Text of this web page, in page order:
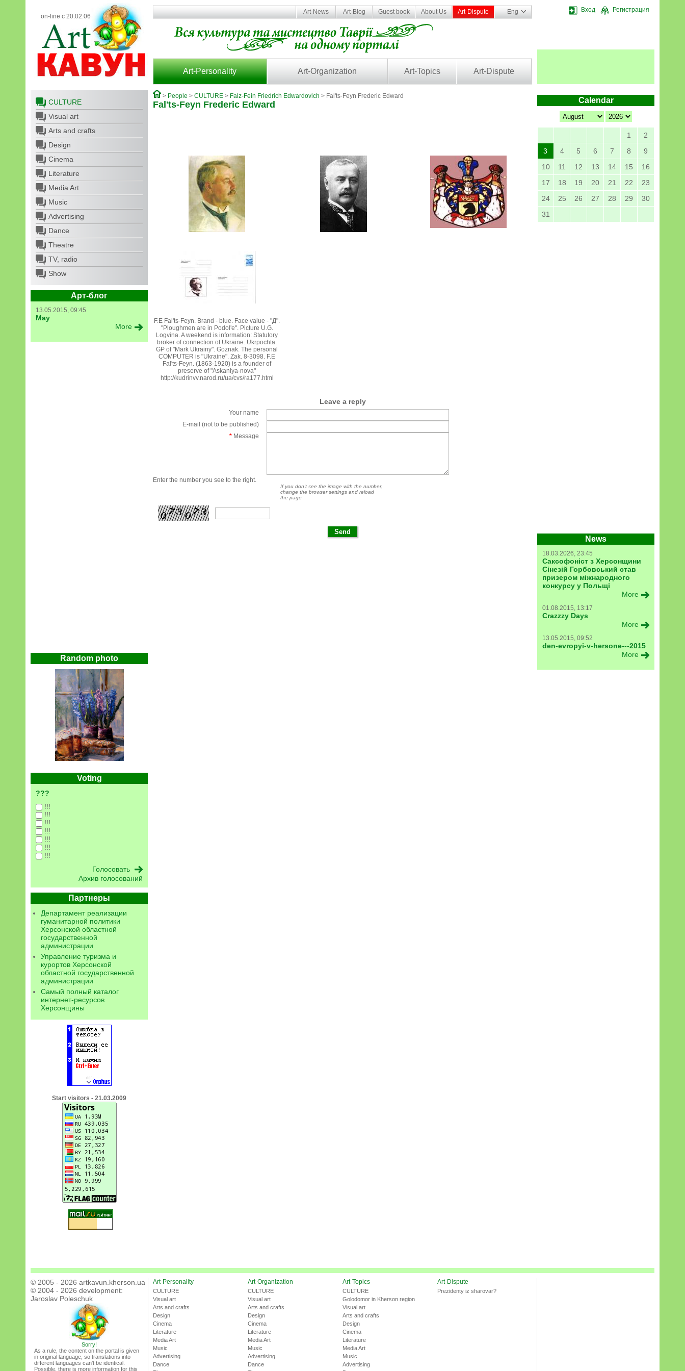
on-line с 20.02.06
Вход Регистрация
Art-News Art-Blog Guest book About Us Art-Dispute Eng
Art-Personality Art-Organization Art-Topics Art-Dispute
CULTURE
Visual art
Arts and crafts
Design
Cinema
Literature
Media Art
Music
Advertising
Dance
Theatre
TV, radio
Show
Арт-блог
13.05.2015, 09:45
May
More
Random photo
Voting
???
!!!
!!!
!!!
!!!
!!!
!!!
!!!
Архив голосований
Партнеры
Департамент реализации
гуманитарной политики
Херсонской областной
государственной
администрации
Управление туризма и
курортов Херсонской
областной государственной
администрации
Самый полный каталог
интернет-ресурсов
Херсонщины
Start visitors - 21.03.2009
Calendar
1
2
3
4 5 6 7 8
9
10
11 12 13 14 15
16
17
18 19 20 21 22
23
24
25 26 27 28 29
30
31
News
18.03.2026, 23:45
Саксофоніст з Херсонщини
Сінезій Горбовський став
призером міжнародного
конкурсу у Польщі
More
01.08.2015, 13:17
Crazzzy Days
More
13.05.2015, 09:52
den-evropyi-v-hersone---2015
More
> People > CULTURE > Falz-Fein Friedrich Edwardovich > Fal'ts-Feyn Frederic Edward
Fal'ts-Feyn Frederic Edward
F.E Fal'ts-Feyn. Brand - blue. Face value - "Д".
"Ploughmen are in Podol'e". Picture U.G.
Logvina. A weekend is information: Statutory
broker of connection of Ukraine. Ukrpochta.
GP of "Mark Ukrainy". Goznak. The personal
COMPUTER is "Ukraine". Zak. 8-3098. F.E
Fal'ts-Feyn. (1863-1920) is a founder of
preserve of "Askaniya-nova"
http://kudrinvv.narod.ru/ua/cvs/ra177.html
Leave a reply
Your name
E-mail (not to be published)
* Message
Enter the number you see to the right.
If you don't see the image with the number,
change the browser settings and reload
the page
© 2005 - 2026 artkavun.kherson.ua
© 2004 - 2026 development:
Jaroslav Poleschuk
Sorry!
As a rule, the content on the portal is given
in original language, so translations into
different languages can’t be identical.
Possible, there is more information for this
Art-Personality
CULTURE
Visual art
Arts and crafts
Design
Cinema
Literature
Media Art
Music
Advertising
Dance
Art-Organization
CULTURE
Visual art
Arts and crafts
Design
Cinema
Literature
Media Art
Music
Advertising
Dance
Art-Topics
CULTURE
Golodomor in Kherson region
Visual art
Arts and crafts
Design
Cinema
Literature
Media Art
Music
Advertising
Art-Dispute
Prezidenty iz sharovar?